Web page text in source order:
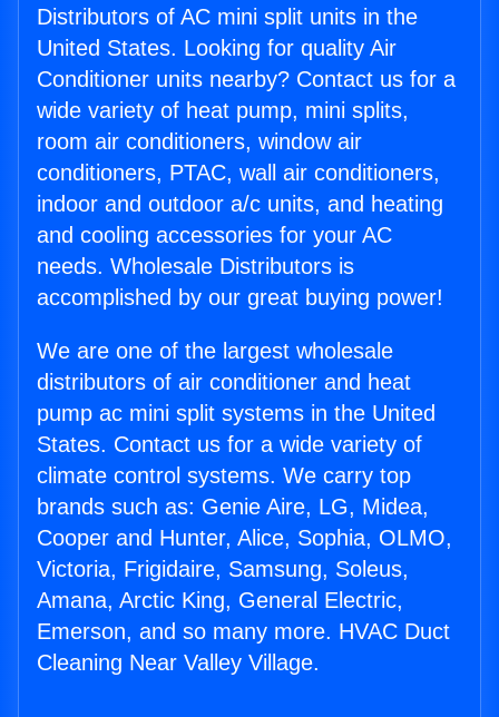
Distributors of AC mini split units in the
United States. Looking for quality Air
Conditioner units nearby? Contact us for a
wide variety of heat pump, mini splits,
room air conditioners, window air
conditioners, PTAC, wall air conditioners,
indoor and outdoor a/c units, and heating
and cooling accessories for your AC
needs. Wholesale Distributors is
accomplished by our great buying power!
We are one of the largest wholesale
distributors of air conditioner and heat
pump ac mini split systems in the United
States. Contact us for a wide variety of
climate control systems. We carry top
brands such as: Genie Aire, LG, Midea,
Cooper and Hunter, Alice, Sophia, OLMO,
Victoria, Frigidaire, Samsung, Soleus,
Amana, Arctic King, General Electric,
Emerson, and so many more. HVAC Duct
Cleaning Near Valley Village.